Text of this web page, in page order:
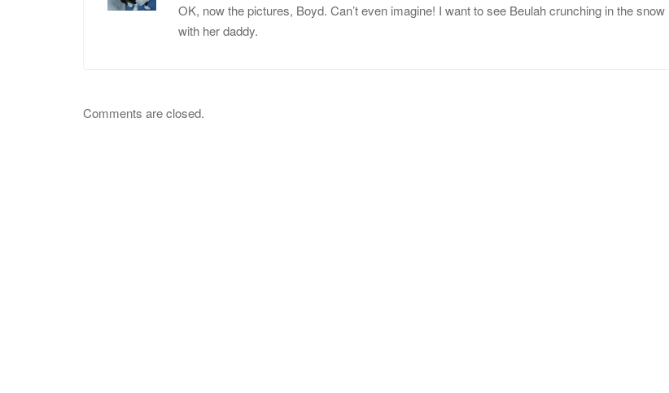
OK, now the pictures, Boyd. Can’t even imagine! I want to see Beulah crunching in the snow
with her daddy.
Comments are closed.